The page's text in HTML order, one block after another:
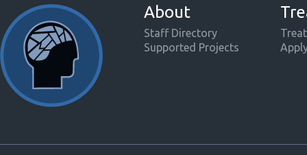
About
Staff Directory
Supported Projects